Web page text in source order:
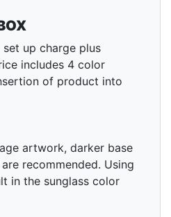
up charge plus
includes 4 color
of product into
artwork, darker base
recommended. Using
in the sunglass color